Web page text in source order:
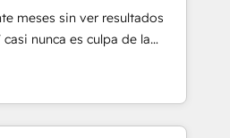
estate, health, education,
and consulting, make the
Mexico and Latin
meses sin ver resultados
nunca es culpa de la
con el que se
resuelve un problema
en HubSpot. La entrega